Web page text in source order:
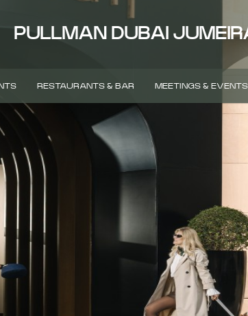
PULLMAN DUBAI
RESTAURANTS & BAR MEETINGS & EVENTS